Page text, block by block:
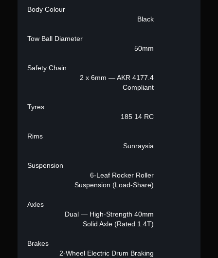
Body Colour
Black
Tow Ball Diameter
50mm
Safety Chain
2 x 6mm — AKR 4177.4
Compliant
Tyres
185 14 RC
Rims
Sunraysia
Suspension
6-Leaf Rocker Roller
Suspension (Load-Share)
Axles
Dual — High-Strength 40mm
Solid Axle (Rated 1.4T)
Brakes
2-Wheel Electric Drum Braking